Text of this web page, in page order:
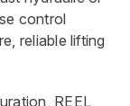
control
reliable lifting
REEL